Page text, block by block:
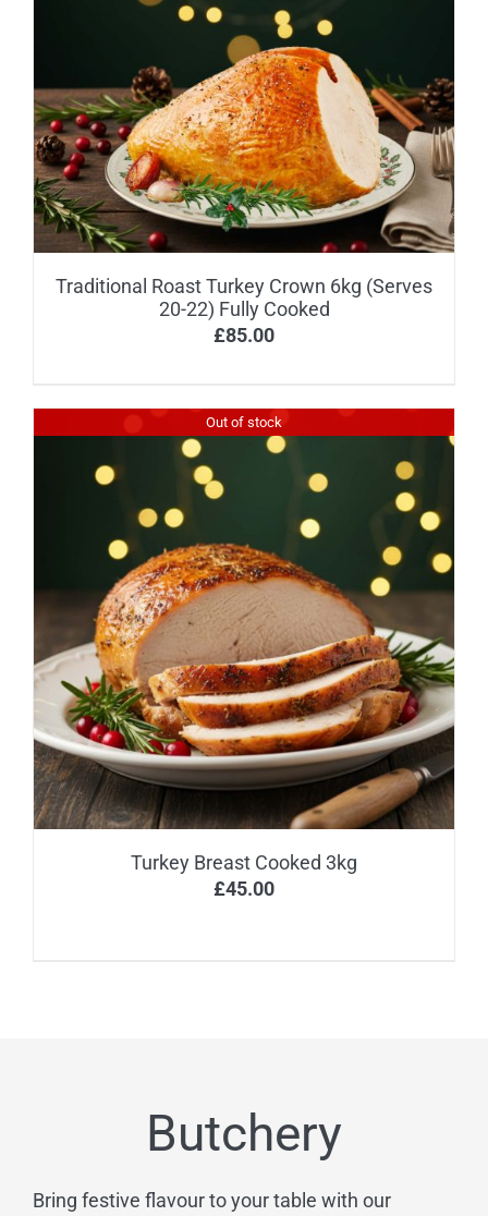
Traditional Roast Turkey Crown 6kg (Serves
20-22) Fully Cooked
£85.00
Out of stock
Turkey Breast Cooked 3kg
£45.00
Butchery
Bring festive flavour to your table with our